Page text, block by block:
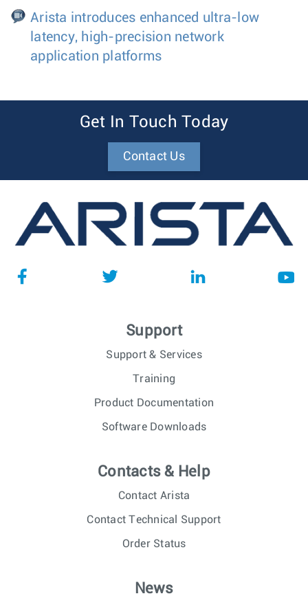
Arista introduces enhanced ultra-low
latency, high-precision network
application platforms
Get In Touch Today
Contact Us
Support
Support & Services
Training
Product Documentation
Software Downloads
Contacts & Help
Contact Arista
Contact Technical Support
Order Status
News